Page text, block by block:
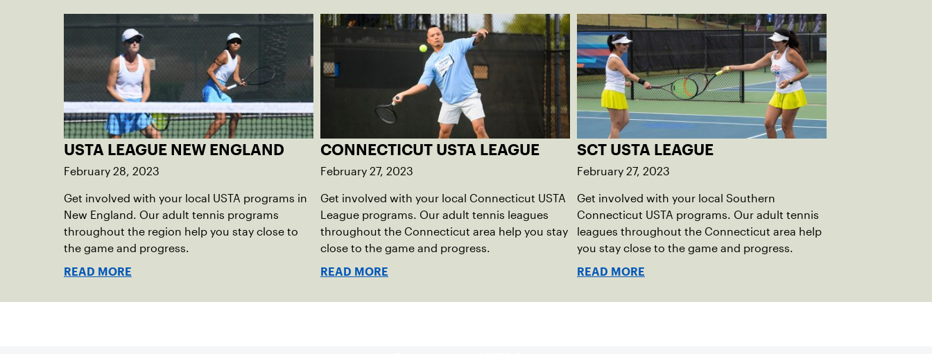
USTA LEAGUE NEW ENGLAND
February 28, 2023
Get involved with your local USTA programs in
New England. Our adult tennis programs
throughout the region help you stay close to
the game and progress.
READ MORE
CONNECTICUT USTA LEAGUE
February 27, 2023
Get involved with your local Connecticut USTA
League programs. Our adult tennis leagues
throughout the Connecticut area help you stay
close to the game and progress.
READ MORE
SCT USTA LEAGUE
February 27, 2023
Get involved with your local Southern
Connecticut USTA programs. Our adult tennis
leagues throughout the Connecticut area help
you stay close to the game and progress.
READ MORE